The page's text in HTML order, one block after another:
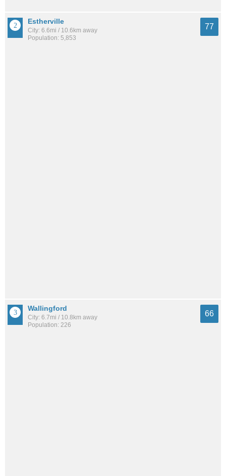
Estherville
City: 6.6mi / 10.6km away
Population: 5,853
77
Wallingford
City: 6.7mi / 10.8km away
Population: 226
66